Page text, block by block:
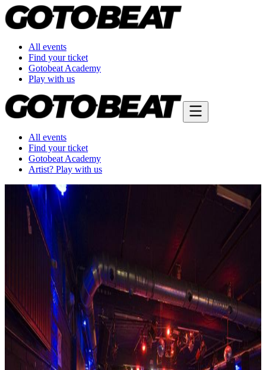
All events
Find your ticket
Gotobeat Academy
Play with us
All events
Find your ticket
Gotobeat Academy
Artist? Play with us